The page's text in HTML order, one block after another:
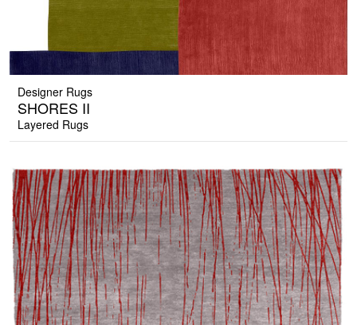
Designer Rugs
SHORES II
Layered Rugs